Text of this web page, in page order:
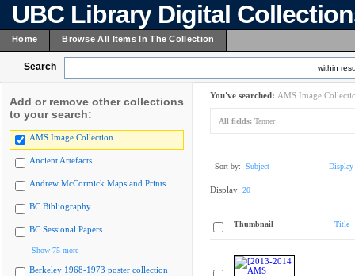
UBC Library Digital
Home Browse All Items In The Collection
Search within
Add or remove other collections
to your search:
AMS Image Collection
Ancient Artefacts
Andrew McCormick Maps and Prints
BC Bibliography
BC Sessional Papers
Show 75 more
Berkeley 1968-1973 poster collection
You've searched: AMS Image
All fields: Tanner
Sort by: Subject Display
Display: 20
Thumbnail Title